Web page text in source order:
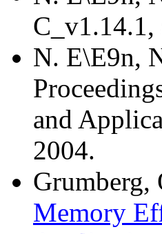
C_v1.14.1,
N. E\E9n,
and
2004.
Grumberg,
Memory